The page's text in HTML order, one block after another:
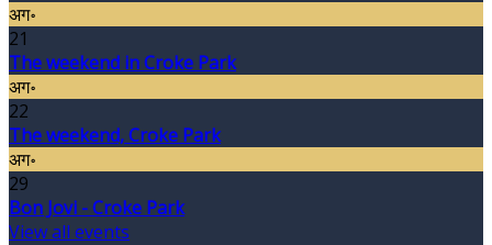
अग॰
21
The weekend in Croke Park
अग॰
22
The weekend, Croke Park
अग॰
29
Bon Jovi - Croke Park
View all events